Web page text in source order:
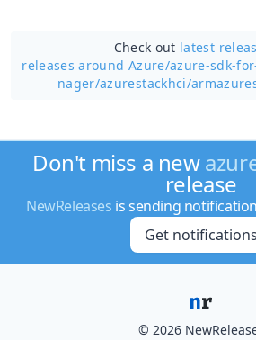
Check out latest
releases around Azure/azure-sdk-
nager/azurestackhci/
Don't miss a new
release
NewReleases is sending
Get notifications
© 2026